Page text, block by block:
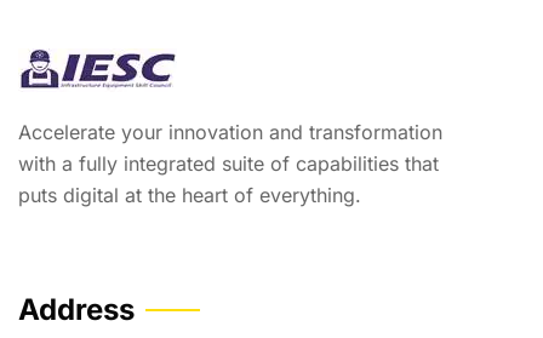
Accelerate your innovation and transformation
with a fully integrated suite of capabilities that
puts digital at the heart of everything.
Address